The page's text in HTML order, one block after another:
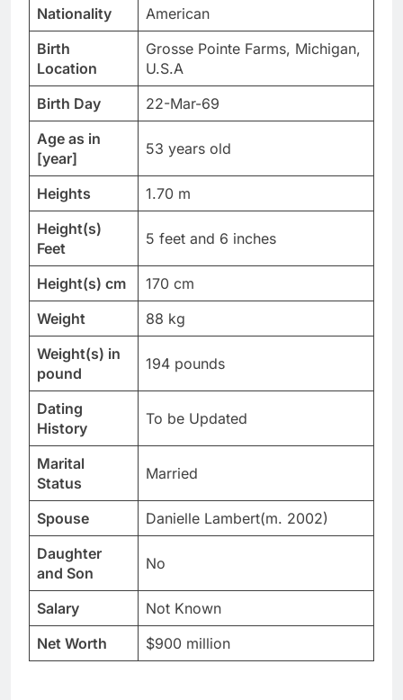
Nationality
American
Birth
Location
Grosse Pointe Farms, Michigan,
U.S.A
Birth Day
22-Mar-69
Age as in
[year]
53 years old
Heights
1.70 m
Height(s)
Feet
5 feet and 6 inches
Height(s) cm
170 cm
Weight
88 kg
Weight(s) in
pound
194 pounds
Dating
History
To be Updated
Marital
Status
Married
Spouse
Danielle Lambert(m. 2002)
Daughter
and Son
No
Salary
Not Known
Net Worth
$900 million